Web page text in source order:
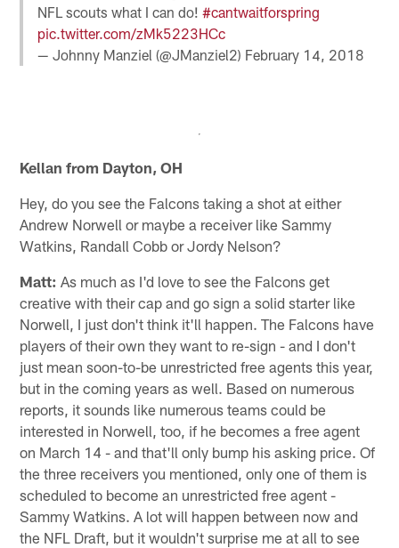
NFL scouts what I can do!#cantwaitforspring
pic.twitter.com/zMk5223HCc
— Johnny Manziel (@JManziel2) February 14, 2018
Kellan from Dayton, OH
Hey, do you see the Falcons taking a shot at either
Andrew Norwell or maybe a receiver like Sammy
Watkins, Randall Cobb or Jordy Nelson?
Matt: As much as I'd love to see the Falcons get
creative with their cap and go sign a solid starter like
Norwell, I just don't think it'll happen. The Falcons have
players of their own they want to re-sign - and I don't
just mean soon-to-be unrestricted free agents this year,
but in the coming years as well. Based on numerous
reports, it sounds like numerous teams could be
interested in Norwell, too, if he becomes a free agent
on March 14 - and that'll only bump his asking price. Of
the three receivers you mentioned, only one of them is
scheduled to become an unrestricted free agent -
Sammy Watkins. A lot will happen between now and
the NFL Draft, but it wouldn't surprise me at all to see